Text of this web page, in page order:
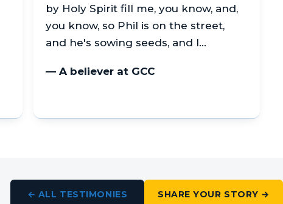
by Holy Spirit fill me, you know, and,
you know, so Phil is on the street,
and he's sowing seeds, and I…
— A believer at GCC
← ALL TESTIMONIES SHARE YOUR STORY →